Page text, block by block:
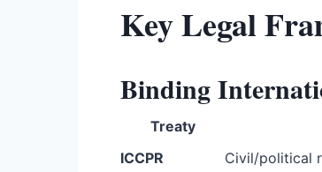
Key Legal
Binding
Treaty
ICCPR
Civil/political